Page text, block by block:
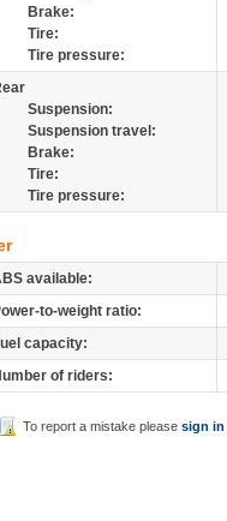
Brake:
Tire:
Tire pressure:
Suspension:
Suspension travel:
Brake:
Tire:
Tire pressure:
available:
to-weight ratio:
capacity:
of riders:
To report a mistake please sign in